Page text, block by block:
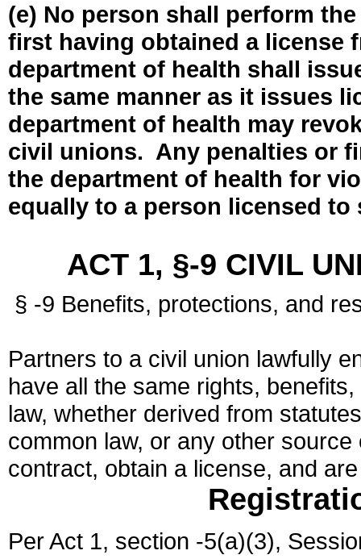
(e) No person shall perform
first having obtained a license
department of health shall
the same manner as it issues
department of health may
civil unions. Any penalties or
the department of health for
equally to a person licensed
ACT 1, §-9 CIVIL
§ -9 Benefits, protections, and
Partners to a civil union lawfully
have all the same rights,
law, whether derived from
common law, or any other
contract, obtain a license, and
Per Act 1, section -5(a)(3),